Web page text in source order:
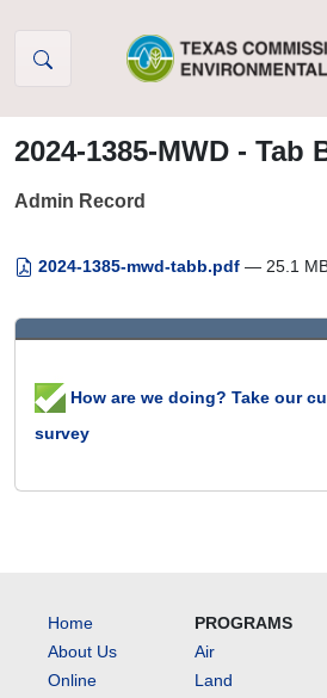
2024-1385-MWD - Tab
Admin Record
2024-1385-mwd-tabb.pdf — 25.1
How are we doing? Take our
survey
Home
About Us
Online
PROGRAMS
Air
Land